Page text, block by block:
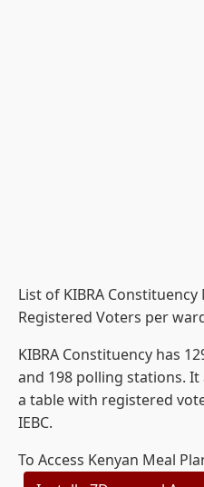
List of KIBRA
Registered Voters per
KIBRA Constituency has
and 198 polling stations. It
a table with registered
IEBC.
To Access Kenyan Meal